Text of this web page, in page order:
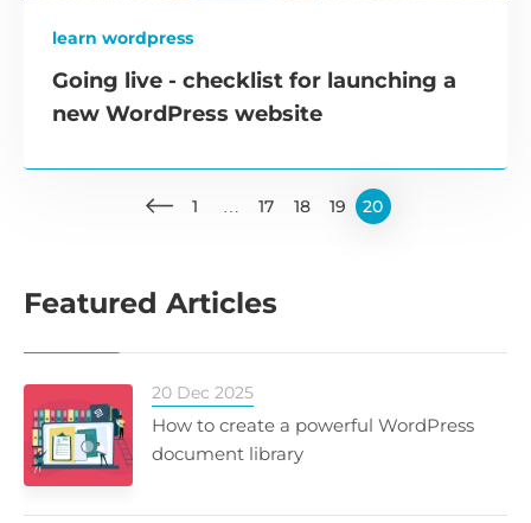
learn wordpress
Going live - checklist for launching a
new WordPress website
1 … 17 18 19 20
Featured Articles
20 Dec 2025
How to create a powerful WordPress
document library